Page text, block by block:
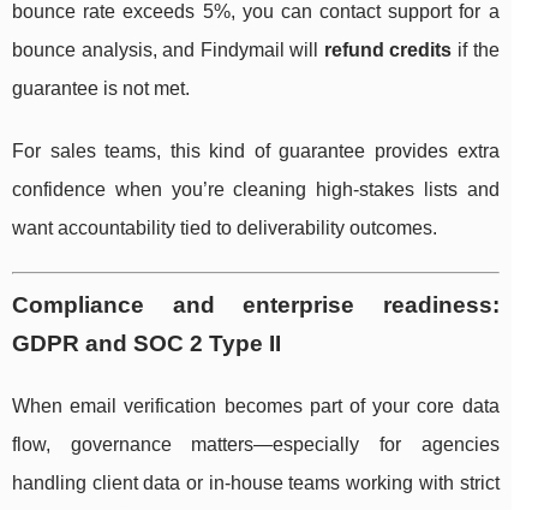
bounce rate exceeds 5%, you can contact support for a
bounce analysis, and Findymail will refund credits if the
guarantee is not met.
For sales teams, this kind of guarantee provides extra
confidence when you’re cleaning high-stakes lists and
want accountability tied to deliverability outcomes.
Compliance and enterprise readiness:
GDPR and SOC 2 Type II
When email verification becomes part of your core data
flow, governance matters—especially for agencies
handling client data or in-house teams working with strict